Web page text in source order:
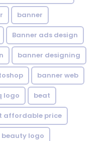
banner
Banner ads design
banner designing
banner web
logo beat
affordable price
beauty logo